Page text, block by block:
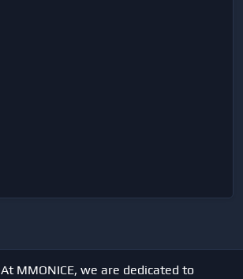
At MMONICE, we are dedicated to